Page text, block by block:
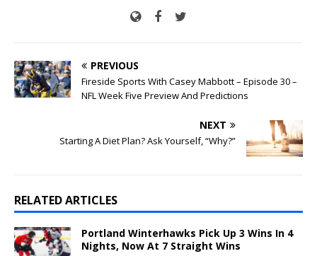
PREVIOUS
Fireside Sports With Casey Mabbott – Episode 30 –
NFL Week Five Preview And Predictions
NEXT
Starting A Diet Plan? Ask Yourself, “Why?”
RELATED ARTICLES
Portland Winterhawks Pick Up 3 Wins In 4
Nights, Now At 7 Straight Wins